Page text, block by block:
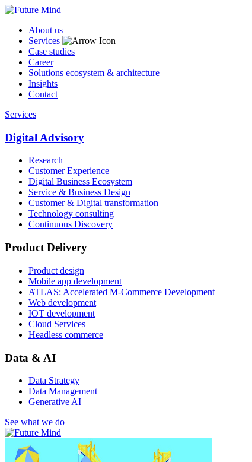
About us
Services
Case studies
Career
Solutions ecosystem & architecture
Insights
Contact
Services
Digital Advisory
Research
Customer Experience
Digital Business Ecosystem
Service & Business Design
Customer & Digital transformation
Technology consulting
Continuous Discovery
Product Delivery
Product design
Mobile app development
ATLAS: Accelerated M-Commerce Development
Web development
IOT development
Cloud Services
Headless commerce
Data & AI
Data Strategy
Data Management
Generative AI
See what we do